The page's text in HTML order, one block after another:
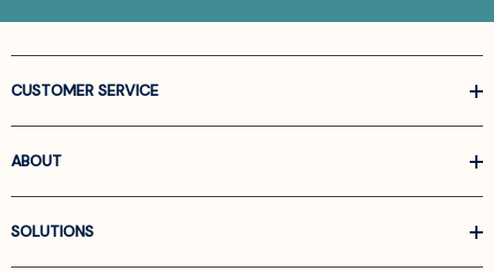
CUSTOMER SERVICE
ABOUT
SOLUTIONS